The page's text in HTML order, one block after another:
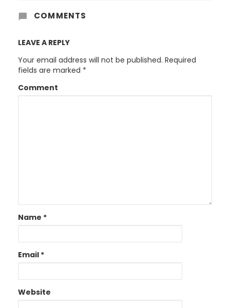
COMMENTS
LEAVE A REPLY
Your email address will not be published. Required
fields are marked *
Comment
Name *
Email *
Website